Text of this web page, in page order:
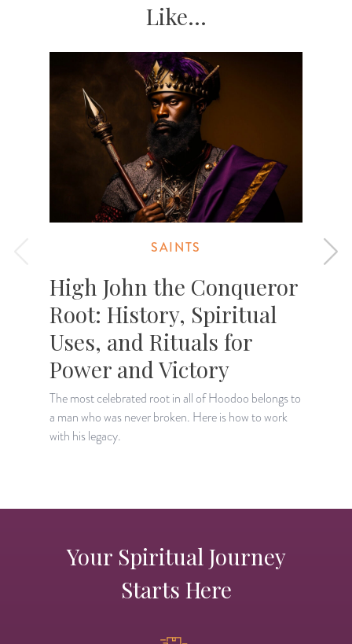
Like...
SAINTS
High John the Conqueror
Root: History, Spiritual
Uses, and Rituals for
Power and Victory
The most celebrated root in all of Hoodoo belongs to
a man who was never broken. Here is how to work
with his legacy.
Your Spiritual Journey
Starts Here